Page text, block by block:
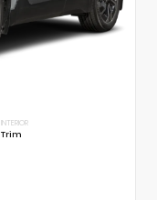
INTERIOR
Trim